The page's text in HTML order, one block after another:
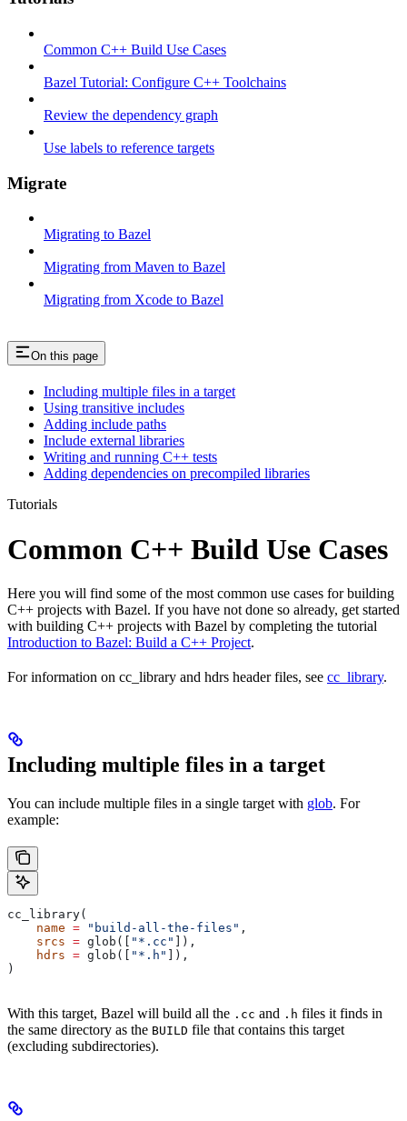
Common C++ Build Use Cases
Bazel Tutorial: Configure C++ Toolchains
Review the dependency graph
Use labels to reference targets
Migrate
Migrating to Bazel
Migrating from Maven to Bazel
Migrating from Xcode to Bazel
On this page
Including multiple files in a target
Using transitive includes
Adding include paths
Include external libraries
Writing and running C++ tests
Adding dependencies on precompiled libraries
Tutorials
Common C++ Build Use Cases
Here you will find some of the most common use cases for building
C++ projects with Bazel. If you have not done so already, get started
with building C++ projects with Bazel by completing the tutorial
Introduction to Bazel: Build a C++ Project.
For information on cc_library and hdrs header files, see cc_library.
Including multiple files in a target
You can include multiple files in a single target with glob. For
example:
cc_library(
    name
= "build-all-the-files" ,
    srcs
= glob([ "*.cc"
]),
    hdrs
= glob([ "*.h"
]),
)
With this target, Bazel will build all the .cc and .h files it finds in
the same directory as the BUILD file that contains this target
(excluding subdirectories).